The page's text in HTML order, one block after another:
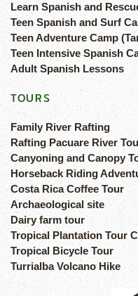
Learn Spanish and
Teen Spanish and Surf
Teen Adventure Camp
Teen Intensive Spanish
Adult Spanish Lessons
TOURS
Family River Rafting
Rafting Pacuare River
Canyoning and Canopy
Horseback Riding
Costa Rica Coffee Tour
Archaeological site
Dairy farm tour
Tropical Plantation Tour
Tropical Bicycle Tour
Turrialba Volcano Hike